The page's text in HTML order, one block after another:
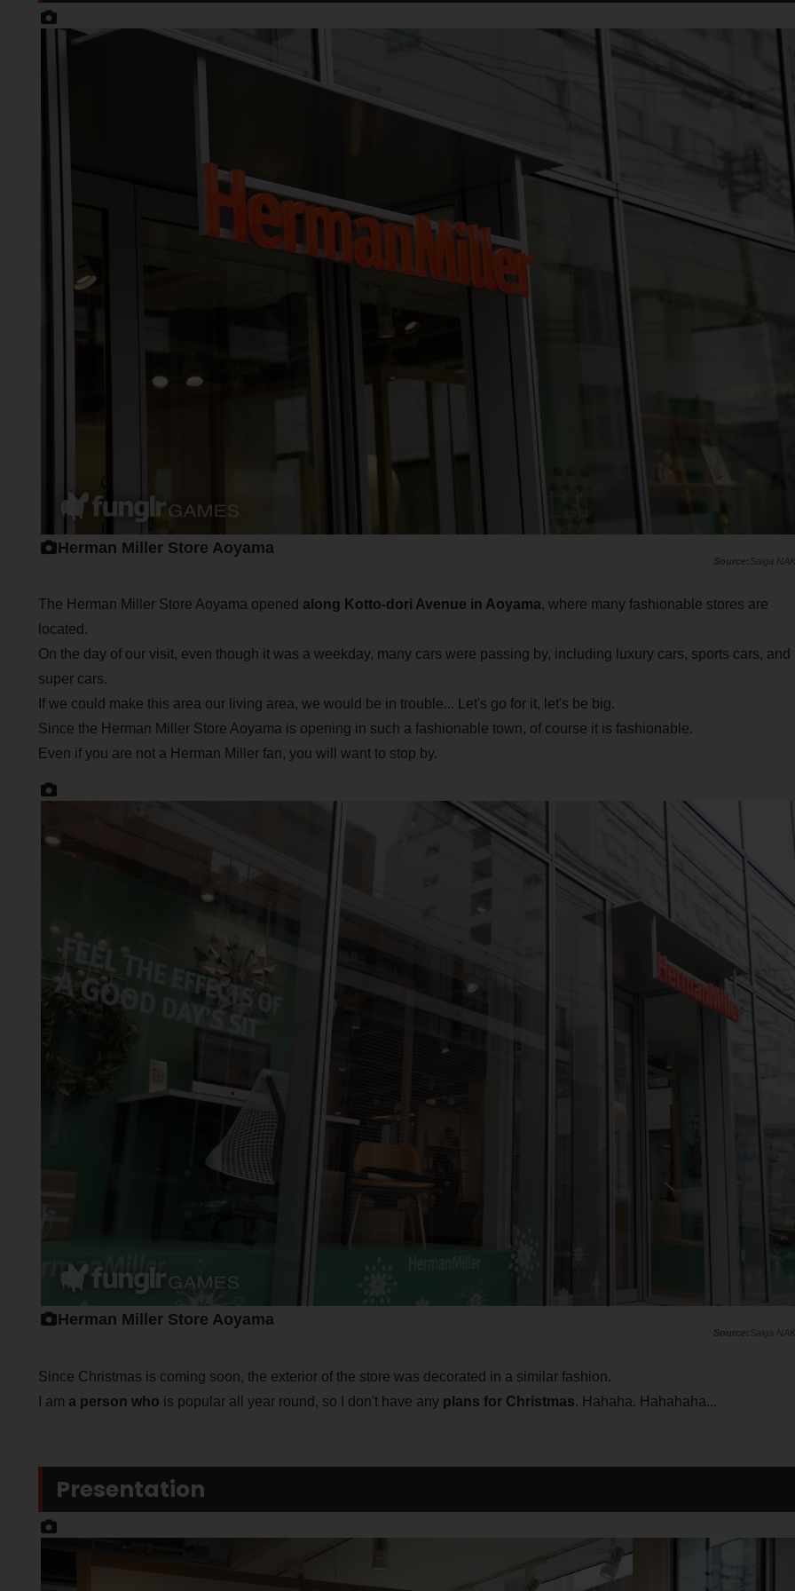
Herman Miller Store Aoyama
Saiga NAK
The Herman Miller Store Aoyama opened along Kotto-dori Avenue in Aoyama, where many fashionable stores are
located.
On the day of our visit, even though it was a weekday, many cars were passing by, including luxury cars, sports cars, and
super cars.
If we could make this area our living area, we would be in trouble... Let's go for it, let's be big.
Since the Herman Miller Store Aoyama is opening in such a fashionable town, of course it is fashionable.
Even if you are not a Herman Miller fan, you will want to stop by.
Herman Miller Store Aoyama
Saiga NAK
Since Christmas is coming soon, the exterior of the store was decorated in a similar fashion.
I am a person who is popular all year round, so I don't have any plans for Christmas. Hahaha. Hahahaha...
Presentation